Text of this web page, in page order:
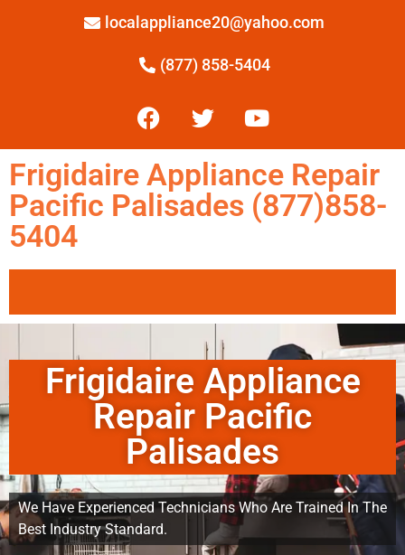
localappliance20@yahoo.com
(877) 858-5404
Frigidaire Appliance Repair
Pacific Palisades (877)858-
5404
Frigidaire Appliance
Repair Pacific
Palisades
We Have Experienced Technicians Who Are Trained In The
Best Industry Standard.